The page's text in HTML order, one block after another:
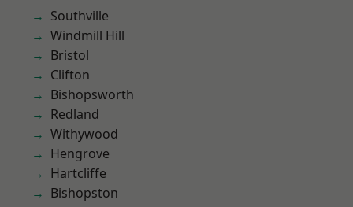
Southville
Windmill Hill
Bristol
Clifton
Bishopsworth
Redland
Withywood
Hengrove
Hartcliffe
Bishopston